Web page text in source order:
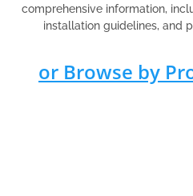
comprehensive information,
installation guidelines, and
or Browse by